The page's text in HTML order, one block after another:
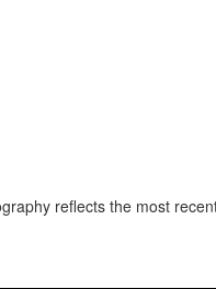
reflects the most